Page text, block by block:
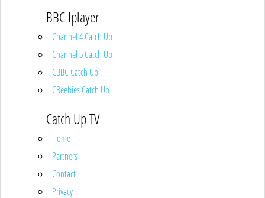
BBC Iplayer
Channel 4 Catch Up
Channel 5 Catch Up
CBBC Catch Up
CBeebies Catch Up
Catch Up TV
Home
Partners
Contact
Privacy